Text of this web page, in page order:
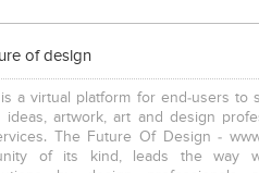
of design
is a virtual platform for end-users to
ideas, artwork, art and design
The Future Of Design -
of its kind, leads the way